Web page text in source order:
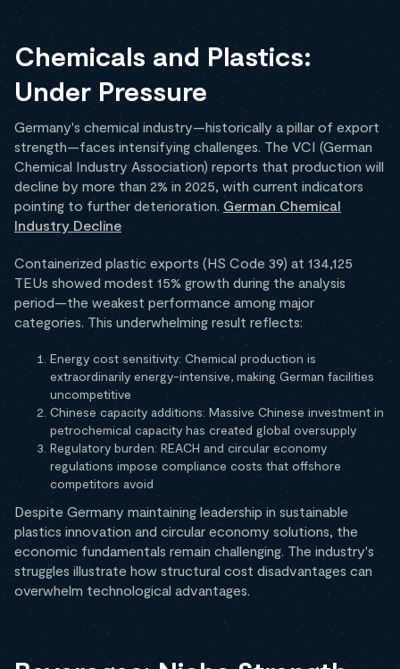
Chemicals and Plastics:
Under Pressure
Germany's chemical industry—historically a pillar of export
strength—faces intensifying challenges. The VCI (German
Chemical Industry Association) reports that production will
decline by more than 2% in 2025, with current indicators
pointing to further deterioration. German Chemical
Industry Decline
Containerized plastic exports (HS Code 39) at 134,125
TEUs showed modest 15% growth during the analysis
period—the weakest performance among major
categories. This underwhelming result reflects:
Energy cost sensitivity: Chemical production is
extraordinarily energy-intensive, making German facilities
uncompetitive
Chinese capacity additions: Massive Chinese investment in
petrochemical capacity has created global oversupply
Regulatory burden: REACH and circular economy
regulations impose compliance costs that offshore
competitors avoid
Despite Germany maintaining leadership in sustainable
plastics innovation and circular economy solutions, the
economic fundamentals remain challenging. The industry's
struggles illustrate how structural cost disadvantages can
overwhelm technological advantages.